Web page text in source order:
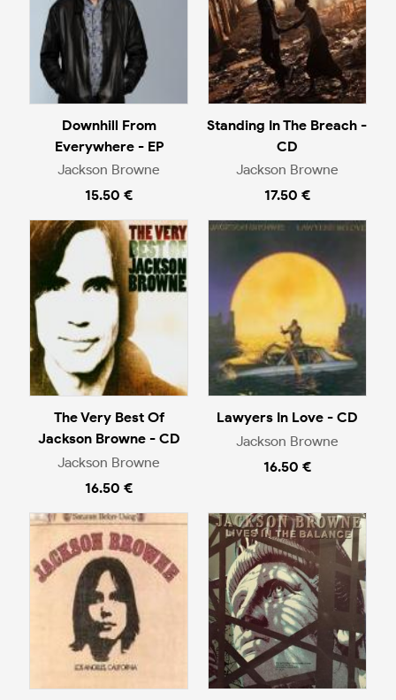
Downhill From
Everywhere - EP
Jackson Browne
15.50 €
Standing In The Breach -
CD
Jackson Browne
17.50 €
The Very Best Of
Jackson Browne - CD
Jackson Browne
16.50 €
Lawyers In Love - CD
Jackson Browne
16.50 €